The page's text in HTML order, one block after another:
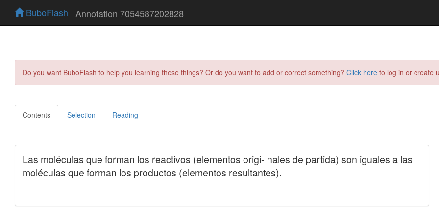
BuboFlash Annotation 7054587202828
Do you want BuboFlash to help you learning these things? Or do you want to add or correct something? Click here to log in or create
Contents Selection Reading